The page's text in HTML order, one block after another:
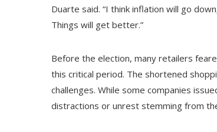
Duarte said. “I think inflation will go
Things will get better.”
Before the election, many retailers
this critical period. The shortened
challenges. While some companies
distractions or unrest stemming from